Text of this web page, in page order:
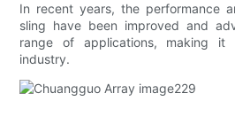
In recent years, the performance
sling have been improved and
range of applications, making
industry.